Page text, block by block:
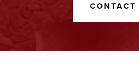
CONTACT